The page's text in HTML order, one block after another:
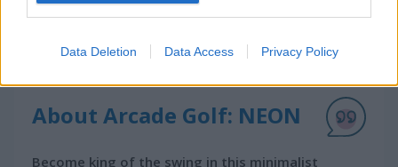
Data Deletion Data Access Privacy Policy
About Arcade Golf: NEON
Become king of the swing in this minimalist